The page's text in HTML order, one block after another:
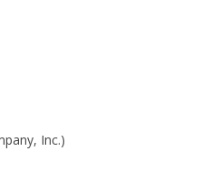
Inc.)